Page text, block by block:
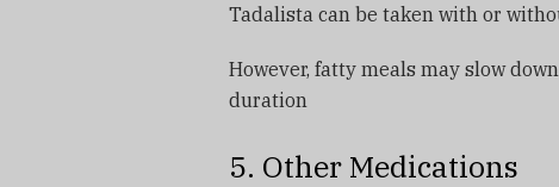
Tadalista can be taken with or
However, fatty meals may slow
duration
5. Other Medications